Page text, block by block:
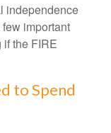
independence
important
the FIRE
to Spend